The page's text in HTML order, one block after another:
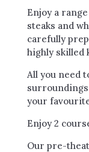
Enjoy a
steaks and
carefully
highly skilled
All you need
your
Enjoy 2
Our pre-